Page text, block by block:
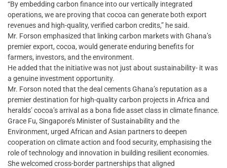
“By embedding carbon finance into our vertically integrated
operations, we are proving that cocoa can generate both export
revenues and high-quality, verified carbon credits,” he said.
Mr. Forson emphasized that linking carbon markets with Ghana’s
premier export, cocoa, would generate enduring benefits for
farmers, investors, and the environment.
He added that the initiative was not just about sustainability- it was
a genuine investment opportunity.
Mr. Forson noted that the deal cements Ghana’s reputation as a
premier destination for high-quality carbon projects in Africa and
heralds’ cocoa’s arrival as a bona fide asset class in climate finance.
Grace Fu, Singapore’s Minister of Sustainability and the
Environment, urged African and Asian partners to deepen
cooperation on climate action and food security, emphasising the
role of technology and innovation in building resilient economies.
She welcomed cross-border partnerships that aligned